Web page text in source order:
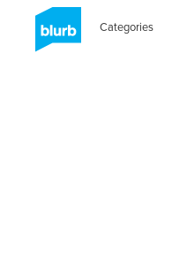
Categories